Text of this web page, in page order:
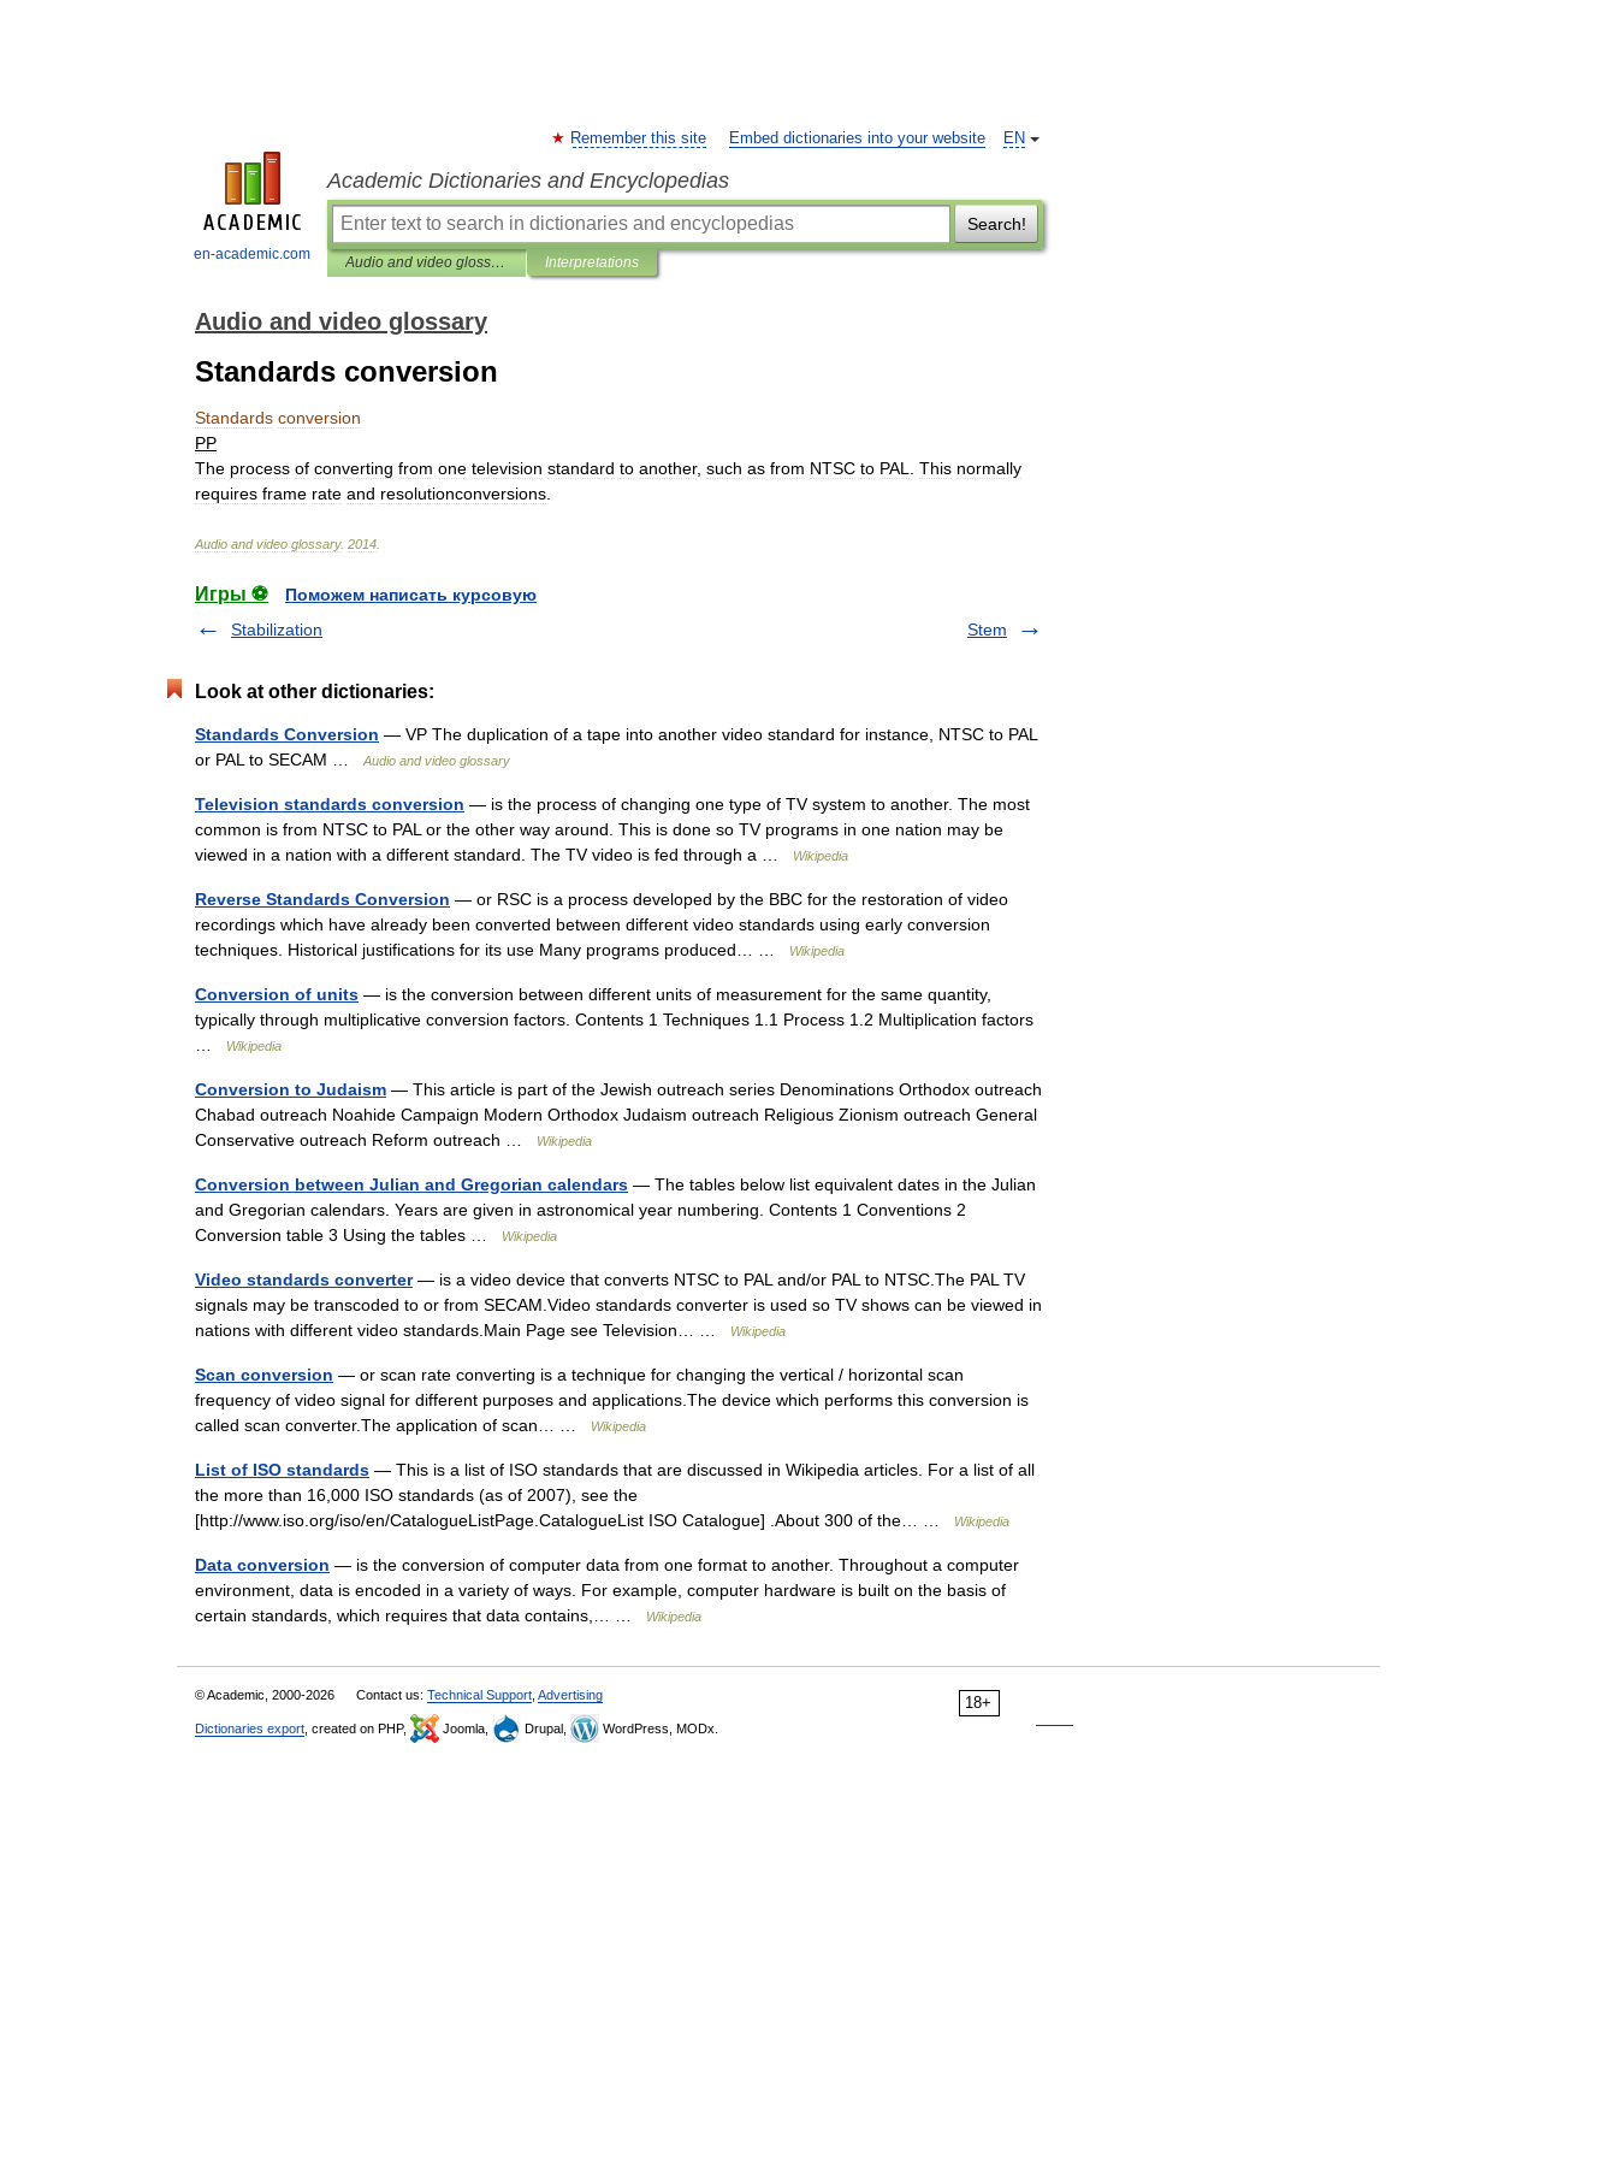
en-academic.com
EN
Remember this site Embed dictionaries into your website
Academic Dictionaries and Encyclopedias
Search!
Audio and video glossary Interpretations
Audio and video glossary
Standards conversion
Standards conversion
PP
The process of converting from one television standard to another, such as from NTSC to PAL This normally
requires frame rate and resolutionconversions
Audio and video glossary. 2014
Игры ⚽
Поможем написать курсовую
Stabilization
Stem
Look at other dictionaries:
Standards Conversion — VP The duplication of a tape into another video standard for instance, NTSC to PAL
or PAL to SECAM …
Audio and video glossary
Television standards conversion — is the process of changing one type of TV system to another. The most
common is from NTSC to PAL or the other way around. This is done so TV programs in one nation may be
viewed in a nation with a different standard. The TV video is fed through a …
Wikipedia
Reverse Standards Conversion — or RSC is a process developed by the BBC for the restoration of video
recordings which have already been converted between different video standards using early conversion
techniques. Historical justifications for its use Many programs produced… …
Wikipedia
Conversion of units — is the conversion between different units of measurement for the same quantity,
typically through multiplicative conversion factors. Contents 1 Techniques 1.1 Process 1.2 Multiplication factors
Wikipedia
Conversion to Judaism — This article is part of the Jewish outreach series Denominations Orthodox outreach
Chabad outreach Noahide Campaign Modern Orthodox Judaism outreach Religious Zionism outreach General
Conservative outreach Reform outreach …
Wikipedia
Conversion between Julian and Gregorian calendars — The tables below list equivalent dates in the Julian
and Gregorian calendars. Years are given in astronomical year numbering. Contents 1 Conventions 2
Conversion table 3 Using the tables …
Wikipedia
Video standards converter— is a video device that converts NTSC to PAL and/or PAL to NTSC.The PAL TV
signals may be transcoded to or from SECAM.Video standards converter is used so TV shows can be viewed in
nations with different video standards.Main Page see Television… …
Wikipedia
Scan conversion — or scan rate converting is a technique for changing the vertical / horizontal scan
frequency of video signal for different purposes and applications.The device which performs this conversion is
called scan converter.The application of scan… …
Wikipedia
List of ISO standards — This is a list of ISO standards that are discussed in Wikipedia articles. For a list of all
the more than 16,000 ISO standards (as of 2007), see the
[http://www.iso.org/iso/en/CatalogueListPage.CatalogueList ISO Catalogue] .About 300 of the… …
Wikipedia
Data conversion — is the conversion of computer data from one format to another. Throughout a computer
environment, data is encoded in a variety of ways. For example, computer hardware is built on the basis of
certain standards, which requires that data contains,… …
Wikipedia
18+
© Academic, 2000-2026 Contact us: Technical Support Advertising
Dictionaries export , created on PHP, Joomla, Drupal, WordPress, MODx.